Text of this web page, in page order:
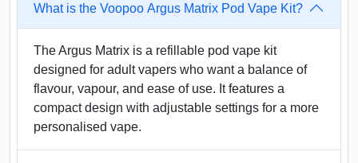
What is the Voopoo Argus Matrix Pod Vape Kit?
The Argus Matrix is a refillable pod vape kit
designed for adult vapers who want a balance of
flavour, vapour, and ease of use. It features a
compact design with adjustable settings for a more
personalised vape.